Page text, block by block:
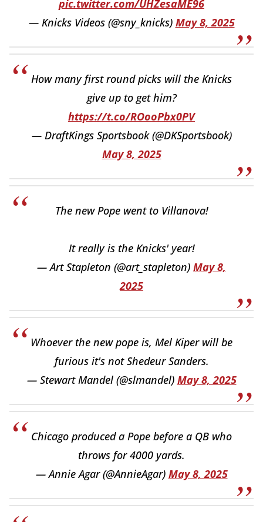
pic.twitter.com/UHZesaME96
— Knicks Videos (@sny_knicks) May 8, 2025
How many first round picks will the Knicks
give up to get him?
https://t.co/ROooPbx0PV
— DraftKings Sportsbook (@DKSportsbook)
May 8, 2025
The new Pope went to Villanova!
It really is the Knicks' year!
— Art Stapleton (@art_stapleton) May 8,
2025
Whoever the new pope is, Mel Kiper will be
furious it's not Shedeur Sanders.
— Stewart Mandel (@slmandel) May 8, 2025
Chicago produced a Pope before a QB who
throws for 4000 yards.
— Annie Agar (@AnnieAgar) May 8, 2025